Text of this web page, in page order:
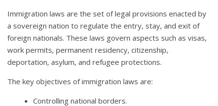
Immigration laws are the set of legal provisions enacted by
a sovereign nation to regulate the entry, stay, and exit of
foreign nationals. These laws govern aspects such as visas,
work permits, permanent residency, citizenship,
deportation, asylum, and refugee protections.
The key objectives of immigration laws are:
Controlling national borders.